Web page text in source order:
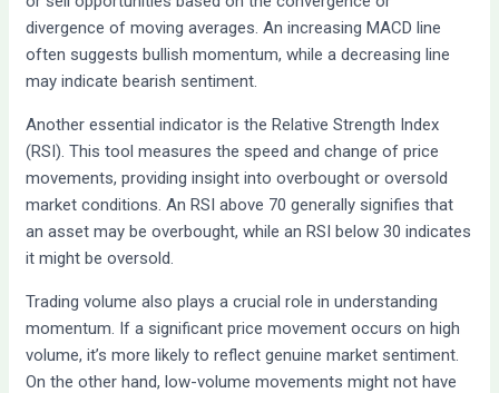
divergence of moving averages. An increasing MACD line
often suggests bullish momentum, while a decreasing line
may indicate bearish sentiment.
Another essential indicator is the Relative Strength Index
(RSI). This tool measures the speed and change of price
movements, providing insight into overbought or oversold
market conditions. An RSI above 70 generally signifies that
an asset may be overbought, while an RSI below 30 indicates
it might be oversold.
Trading volume also plays a crucial role in understanding
momentum. If a significant price movement occurs on high
volume, it’s more likely to reflect genuine market sentiment.
On the other hand, low-volume movements might not have